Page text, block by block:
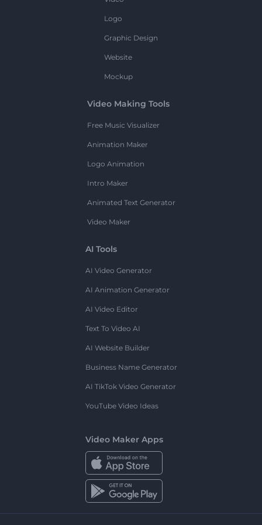
Logo
Graphic Design
Website
Mockup
Video Making Tools
Free Music Visualizer
Animation Maker
Logo Animation
Intro Maker
Animated Text Generator
Video Maker
AI Tools
AI Video Generator
AI Animation Generator
AI Video Editor
Text To Video AI
AI Website Builder
Business Name Generator
AI TikTok Video Generator
YouTube Video Ideas
Video Maker Apps